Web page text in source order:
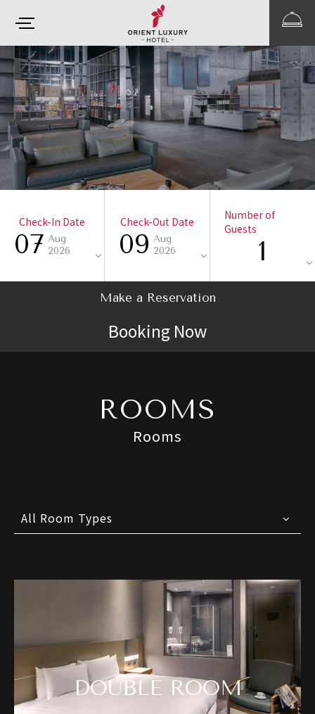
Check-In Date
07 Aug
2026
Check-Out Date
09 Aug
2026
Number of
Guests
1
Make a Reservation
Booking Now
ROOMS
Rooms
All Room Types
DOUBLE ROOM